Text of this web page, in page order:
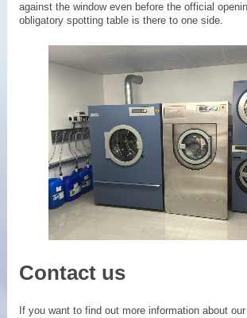
against the window even before the official
obligatory spotting table is there to one side.
Contact us
If you want to find out more information about